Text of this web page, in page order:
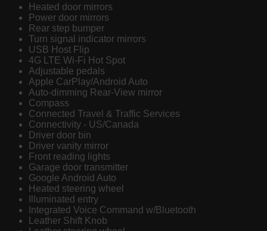
Heated door mirrors
Power door mirrors
Rear step bumper
Turn signal indicator mirrors
USB Host Flip
4G LTE Wi-Fi Hot Spot
Adjustable pedals
Apple CarPlay/Android Auto
Auto-dimming Rear-View mirror
Compass
Connected Travel & Traffic Services
Connectivity - US/Canada
Driver door bin
Driver vanity mirror
Front reading lights
Garage door transmitter
Google Android Auto
Heated steering wheel
Illuminated entry
Integrated Voice Command w/Bluetooth
Leather Shift Knob